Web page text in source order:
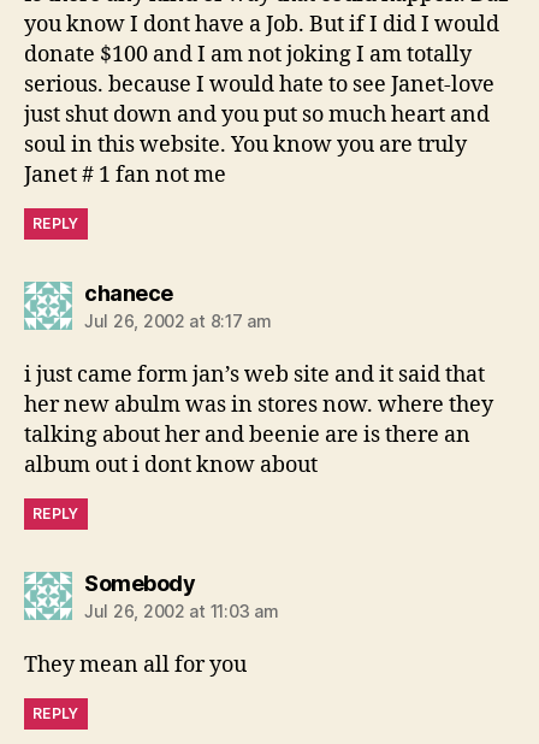
you know I dont have a Job. But if I did I would
donate $100 and I am not joking I am totally
serious. because I would hate to see Janet-love
just shut down and you put so much heart and
soul in this website. You know you are truly
Janet # 1 fan not me
REPLY
chanecesays:
Jul 26, 2002 at 8:17 am
i just came form jan’s web site and it said that
her new abulm was in stores now. where they
talking about her and beenie are is there an
album out i dont know about
REPLY
Somebodysays:
Jul 26, 2002 at 11:03 am
They mean all for you
REPLY